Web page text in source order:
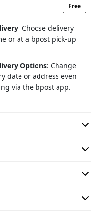
Free
: Choose delivery
or at a bpost pick-up
Options: Change
date or address even
via the bpost app.